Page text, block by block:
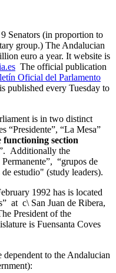
Senators (in proportion to
group.) The Andalucian
euro a year. It website is
The official publication
Oficial del Parlamento
published every Tuesday to
is in two distinct
“Presidente”, “La Mesa”
functioning section
Additionally the
“grupos de
estudio" (study leaders).
1992 has is located
at c\ San Juan de Ribera,
President of the
is Fuensanta Coves
dependent to the Andalucian